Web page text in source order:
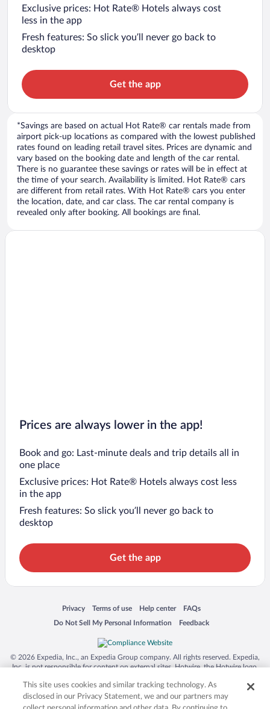
Exclusive prices: Hot Rate® Hotels always cost
less in the app
Fresh features: So slick you’ll never go back to
desktop
Get the app
*Savings are based on actual Hot Rate® car rentals made from
airport pick-up locations as compared with the lowest published
rates found on leading retail travel sites. Prices are dynamic and
vary based on the booking date and length of the car rental.
There is no guarantee these savings or rates will be in effect at
the time of your search. Availability is limited. Hot Rate® cars
are different from retail rates. With Hot Rate® cars you enter
the location, date, and car class. The car rental company is
revealed only after booking. All bookings are final.
Prices are always lower in the app!
Book and go: Last-minute deals and trip details all in
one place
Exclusive prices: Hot Rate® Hotels always cost less
in the app
Fresh features: So slick you’ll never go back to
desktop
Get the app
Privacy
Opens in a new window
Terms of use
Opens in a new window
Help center
Opens in a new window
FAQs
Opens in a new window
Do Not Sell My Personal Information
Opens in a new window Feedback
Opens in a new window
© 2026 Expedia, Inc., an Expedia Group company. All rights reserved. Expedia,
Inc. is not responsible for content on external sites. Hotwire, the Hotwire logo,
trademarks of Expedia, Inc. in the US and/or other countries. Other logos or
product and company names mentioned herein may be the property of their
respective owners. CST 2029030-50.
This site uses cookies and similar tracking technology. As
disclosed in our Privacy Statement, we and our partners may